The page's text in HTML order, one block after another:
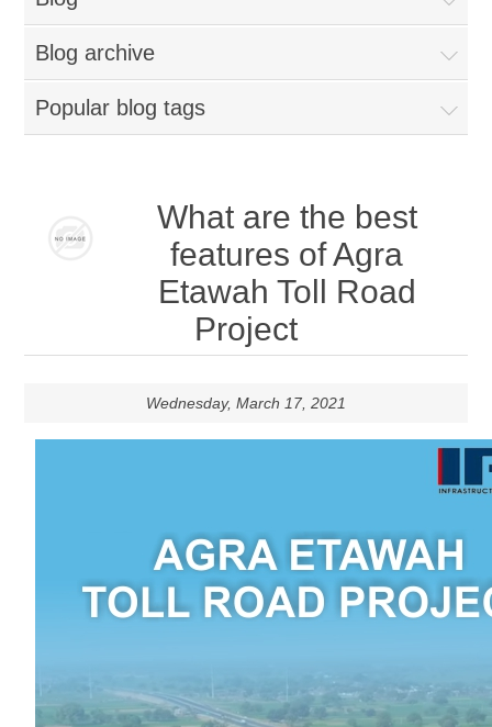
Blog archive
Popular blog tags
What are the best
features of Agra
Etawah Toll Road
Project
Wednesday, March 17, 2021